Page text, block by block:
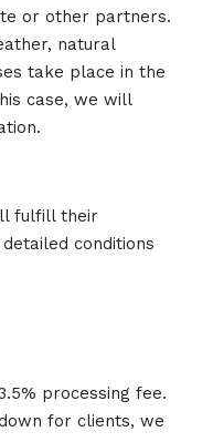
or other partners.
natural
take place in the
case, we will
fulfill their
conditions
processing fee.
for clients, we